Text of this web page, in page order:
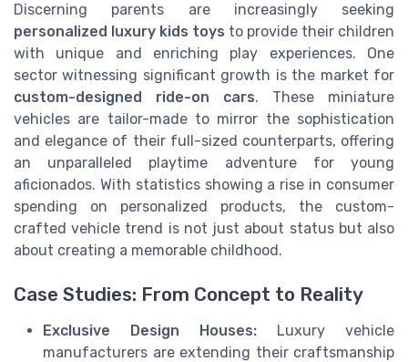
Discerning parents are increasingly seeking
personalized luxury kids toys to provide their children
with unique and enriching play experiences. One
sector witnessing significant growth is the market for
custom-designed ride-on cars. These miniature
vehicles are tailor-made to mirror the sophistication
and elegance of their full-sized counterparts, offering
an unparalleled playtime adventure for young
aficionados. With statistics showing a rise in consumer
spending on personalized products, the custom-
crafted vehicle trend is not just about status but also
about creating a memorable childhood.
Case Studies: From Concept to Reality
Exclusive Design Houses: Luxury vehicle
manufacturers are extending their craftsmanship